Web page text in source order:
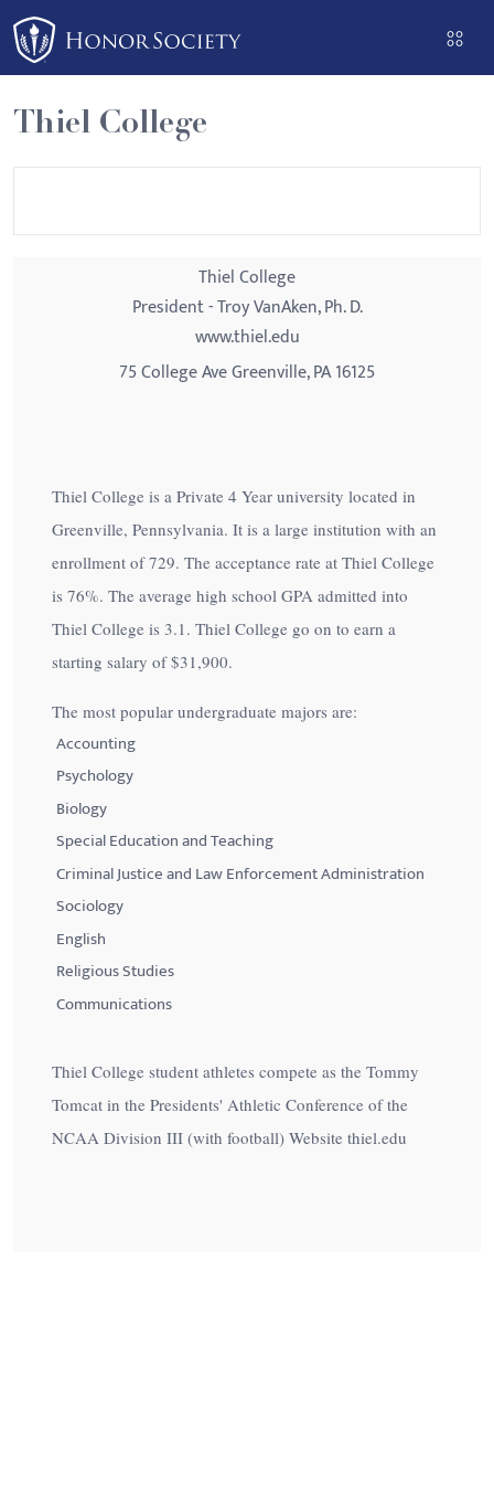
Please
note:
This
website
includes
an
Thiel College
Thiel College
President - Troy VanAken, Ph. D.
www.thiel.edu
75 College Ave Greenville, PA 16125
Thiel College is a Private 4 Year university located in
Greenville, Pennsylvania. It is a large institution with an
enrollment of 729. The acceptance rate at Thiel College
is 76%. The average high school GPA admitted into
Thiel College is 3.1. Thiel College go on to earn a
starting salary of$31,900.
The most popular undergraduate majors are:
Accounting
Psychology
Biology
Special Education and Teaching
Criminal Justice and Law Enforcement Administration
Sociology
English
Religious Studies
Communications
Thiel College student athletes compete as the Tommy
Tomcat in the Presidents' Athletic Conference of the
NCAA Division III (with football) Website thiel.edu